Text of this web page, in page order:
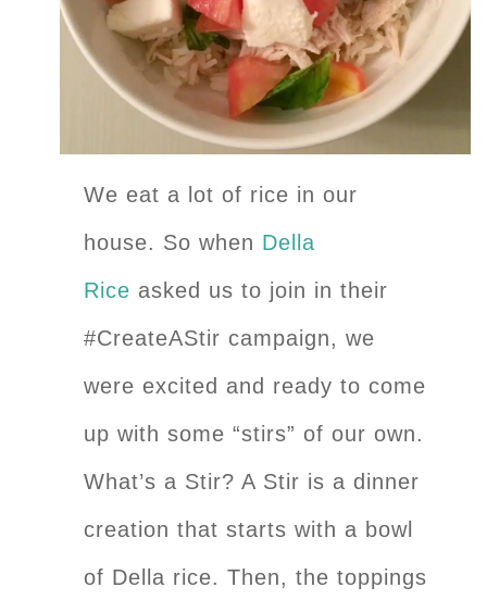
We eat a lot of rice in our
house. So when Della
Rice asked us to join in their
#CreateAStir campaign, we
were excited and ready to come
up with some “stirs” of our own.
What’s a Stir? A Stir is a dinner
creation that starts with a bowl
of Della rice. Then, the toppings